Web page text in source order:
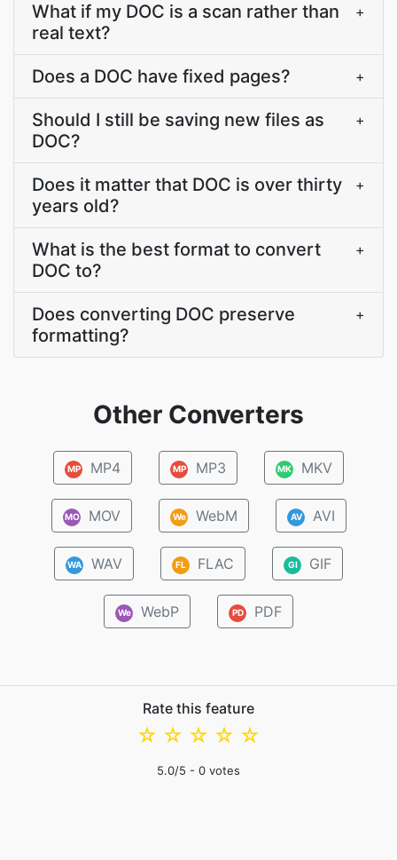
What if my DOC is a scan rather than
real text?
+
Does a DOC have fixed pages? +
Should I still be saving new files as
DOC?
+
Does it matter that DOC is over thirty
years old?
+
What is the best format to convert
DOC to?
+
Does converting DOC preserve
formatting?
+
Other Converters
MP MP4 MP MP3 MK MKV
MO MOV We WebM AV AVI
WA WAV FL FLAC GI GIF
We WebP PD PDF
Rate this feature
☆
☆
☆
☆
☆
5.0/5 - 0 votes